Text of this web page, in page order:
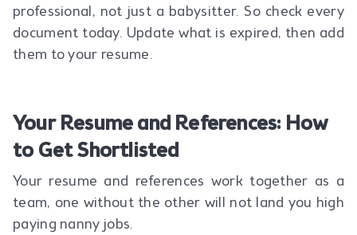
professional, not just a babysitter. So check every
document today. Update what is expired, then add
them to your resume.
Your Resume and References: How
to Get Shortlisted
Your resume and references work together as a
team, one without the other will not land you high
paying nanny jobs.